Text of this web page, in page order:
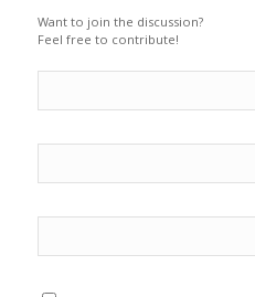
Want to join the discussion?
Feel free to contribute!